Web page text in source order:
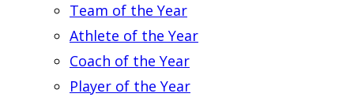
Team of the Year
Athlete of the Year
Coach of the Year
Player of the Year